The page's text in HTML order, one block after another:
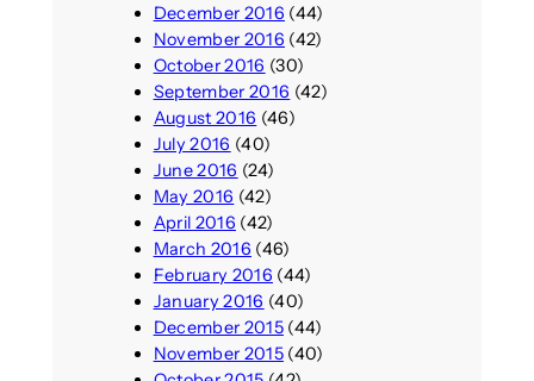
December 2016 (44)
November 2016 (42)
October 2016 (30)
September 2016 (42)
August 2016 (46)
July 2016 (40)
June 2016 (24)
May 2016 (42)
April 2016 (42)
March 2016 (46)
February 2016 (44)
January 2016 (40)
December 2015(44)
November 2015(40)